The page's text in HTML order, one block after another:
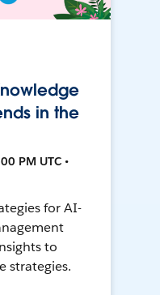
in the
PM UTC •
for AI-
to
strategies.